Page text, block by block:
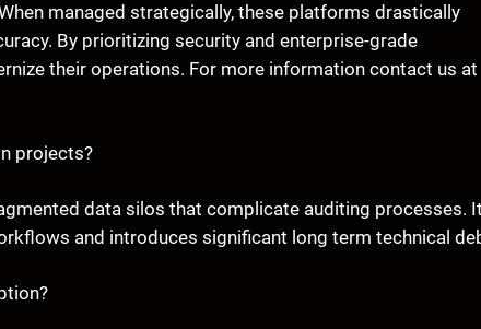
managed strategically, these platforms drastically
By prioritizing security and enterprise-grade
their operations. For more information contact us at
projects?
data silos that complicate auditing processes. It
and introduces significant long term technical